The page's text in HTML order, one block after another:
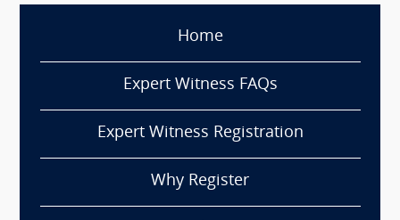
Home
Expert Witness FAQs
Expert Witness Registration
Why Register